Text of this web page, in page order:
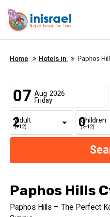
Home Hotels in Paphos
07 Aug 2026
Friday
Adult
(+12)
Children
(2-12)
Paphos Hills
Paphos Hills – The Perfect